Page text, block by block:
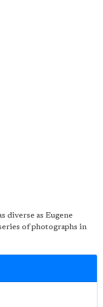
diverse as Eugene
of photographs in